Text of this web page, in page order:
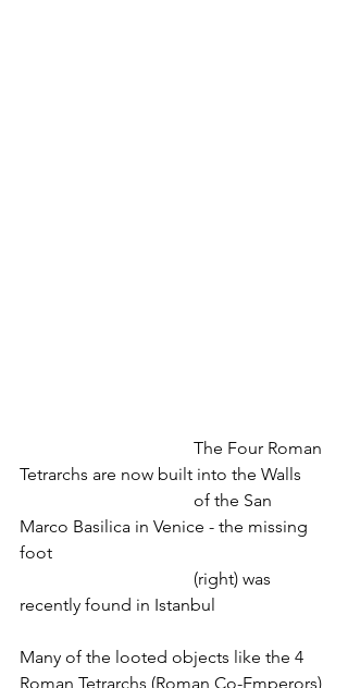
Tetrarchs are now built into the Walls
Marco Basilica in Venice - the missing
foot
recently found in Istanbul
Many of the looted objects like the 4
Roman Tetrarchs (Roman Co-Emperors)